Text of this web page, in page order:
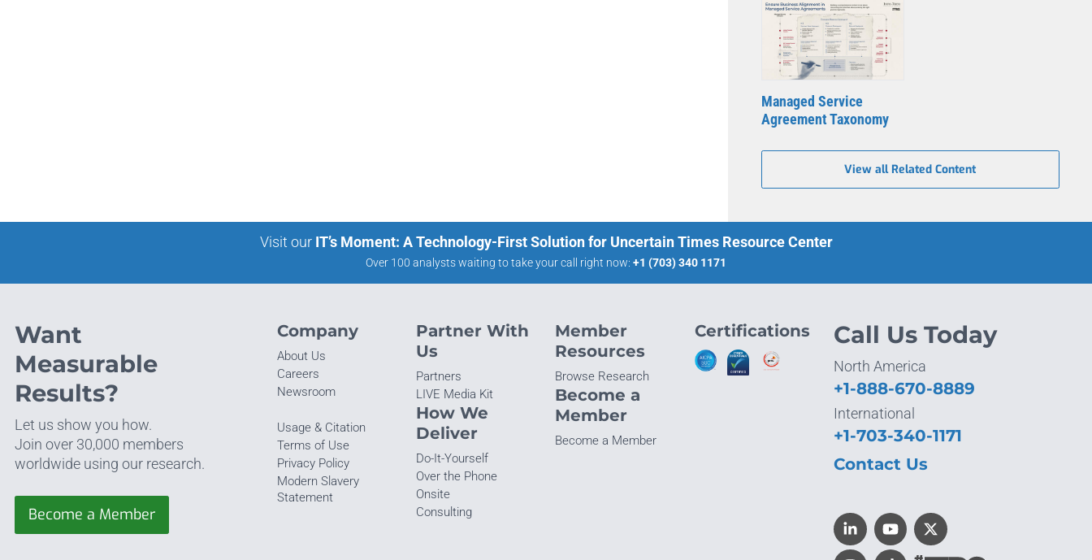
Managed Service
Agreement Taxonomy
View all Related Content
Visit our IT’s Moment: A Technology-First Solution for Uncertain Times Resource Center
Over 100 analysts waiting to take your call right now: +1 (703) 340 1171
Want
Measurable
Results?
Let us show you how.
Join over 30,000 members
worldwide using our research.
Become a Member
Company
About Us
Careers
Newsroom
Usage & Citation
Terms of Use
Privacy Policy
Modern Slavery
Statement
Partner With
Us
Partners
LIVE Media Kit
How We
Deliver
Do-It-Yourself
Over the Phone
Onsite
Consulting
Member
Resources
Browse Research
Become a
Member
Become a Member
Certifications Call Us Today
North America
+1-888-670-8889
International
+1-703-340-1171
Contact Us